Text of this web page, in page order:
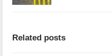
Related posts